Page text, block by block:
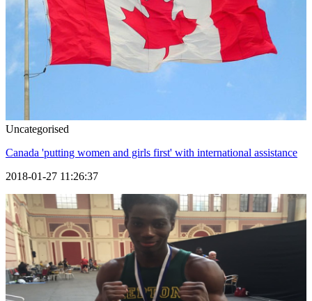
Uncategorised
Canada 'putting women and girls first' with international assistance
2018-01-27 11:26:37